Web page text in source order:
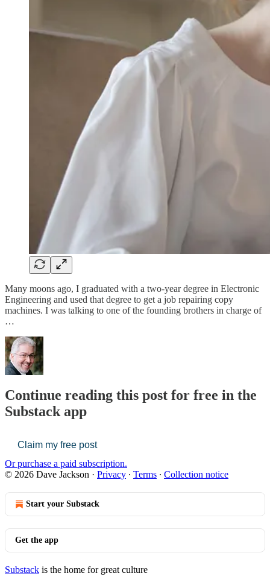
Many moons ago, I graduated with a two-year degree in Electronic
Engineering and used that degree to get a job repairing copy
machines. I was talking to one of the founding brothers in charge of
…
Continue reading this post for free in the
Substack app
Claim my free post
Or purchase a paid subscription.
© 2026 Dave Jackson · Privacy ∙ Terms ∙ Collection notice
Start your Substack
Get the app
Substack is the home for great culture